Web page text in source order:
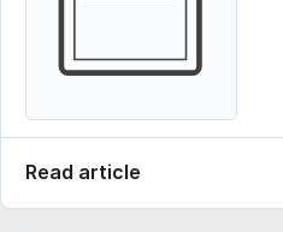
Read article